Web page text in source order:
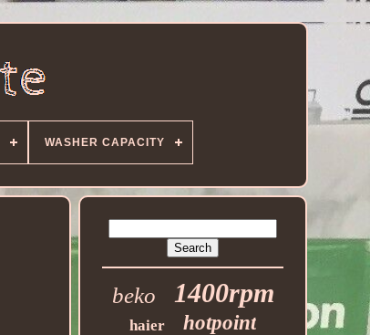
WASHER CAPACITY
beko 1400rpm
haier hotpoint